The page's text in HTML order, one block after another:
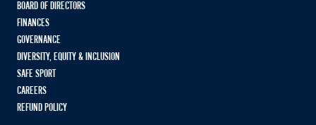
BOARD OF DIRECTORS
FINANCES
GOVERNANCE
DIVERSITY, EQUITY & INCLUSION
SAFE SPORT
CAREERS
REFUND POLICY